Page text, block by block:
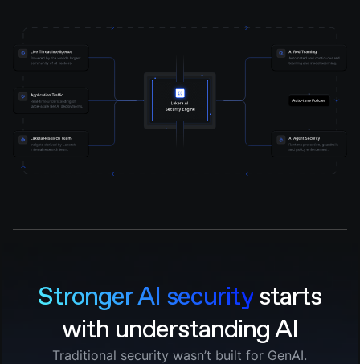
Stronger AI securitystarts
with understanding AI
Traditional security wasn’t built for GenAI.